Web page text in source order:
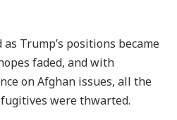
Trump’s positions became
faded, and with
on Afghan issues, all the
were thwarted.